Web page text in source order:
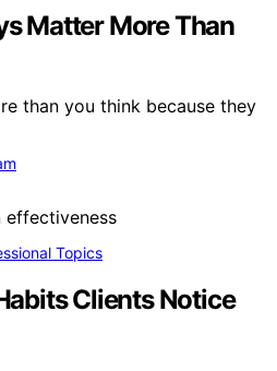
Matter More Than
than you think because they
Topics
Clients Notice